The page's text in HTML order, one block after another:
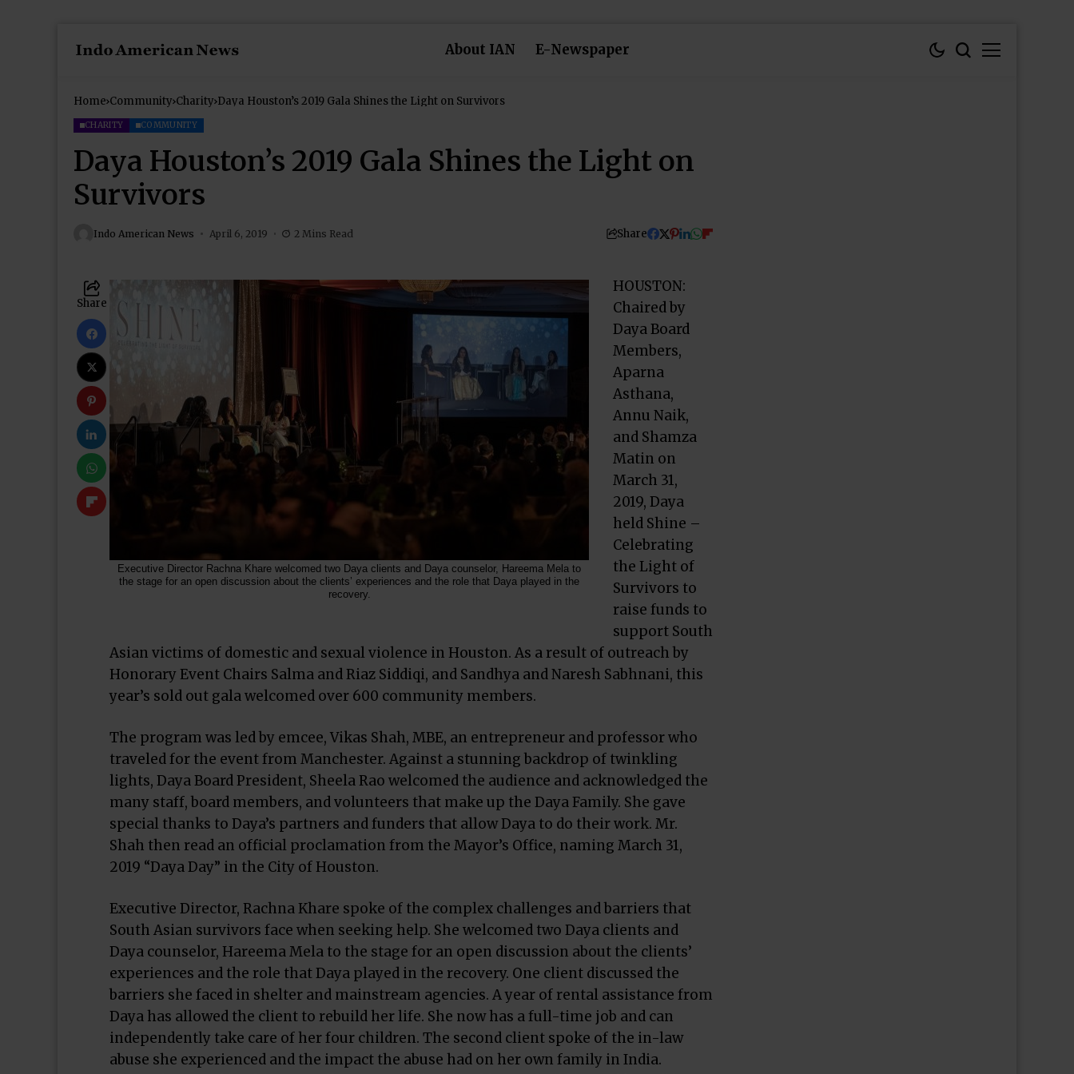
About IAN E-Newspaper
Home Community Charity Daya Houston’s 2019 Gala Shines the Light on Survivors
CHARITY COMMUNITY
Daya Houston’s 2019 Gala Shines the Light on
Survivors
Indo American News April 6, 2019 2 Mins Read Share
Share
Executive Director Rachna Khare welcomed two Daya clients and Daya counselor, Hareema Mela to
the stage for an open discussion about the clients’ experiences and the role that Daya played in the
recovery.
HOUSTON:
Chaired by
Daya Board
Members,
Aparna
Asthana,
Annu Naik,
and Shamza
Matin on
March 31,
2019, Daya
held Shine –
Celebrating
the Light of
Survivors to
raise funds to
support South
Asian victims of domestic and sexual violence in Houston. As a result of outreach by
Honorary Event Chairs Salma and Riaz Siddiqi, and Sandhya and Naresh Sabhnani, this
year’s sold out gala welcomed over 600 community members.
The program was led by emcee, Vikas Shah, MBE, an entrepreneur and professor who
traveled for the event from Manchester. Against a stunning backdrop of twinkling
lights, Daya Board President, Sheela Rao welcomed the audience and acknowledged the
many staff, board members, and volunteers that make up the Daya Family. She gave
special thanks to Daya’s partners and funders that allow Daya to do their work. Mr.
Shah then read an official proclamation from the Mayor’s Office, naming March 31,
2019 “Daya Day” in the City of Houston.
Executive Director, Rachna Khare spoke of the complex challenges and barriers that
South Asian survivors face when seeking help. She welcomed two Daya clients and
Daya counselor, Hareema Mela to the stage for an open discussion about the clients’
experiences and the role that Daya played in the recovery. One client discussed the
barriers she faced in shelter and mainstream agencies. A year of rental assistance from
Daya has allowed the client to rebuild her life. She now has a full-time job and can
independently take care of her four children. The second client spoke of the in-law
abuse she experienced and the impact the abuse had on her own family in India.